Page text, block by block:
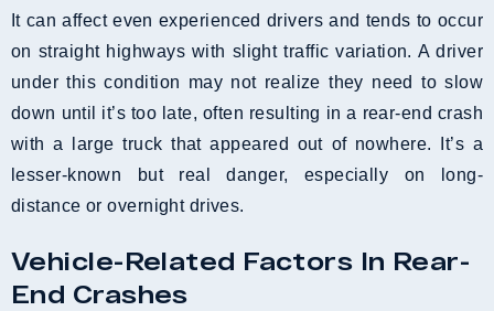
It can affect even experienced drivers and tends to occur
on straight highways with slight traffic variation. A driver
under this condition may not realize they need to slow
down until it’s too late, often resulting in a rear-end crash
with a large truck that appeared out of nowhere. It’s a
lesser-known but real danger, especially on long-
distance or overnight drives.
Vehicle-Related Factors In Rear-
End Crashes